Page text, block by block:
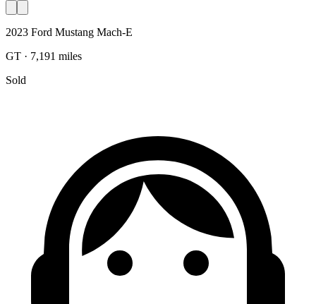
2023 Ford Mustang Mach-E
GT · 7,191 miles
Sold